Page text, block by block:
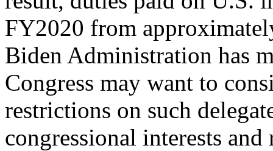
FY2020 from
Biden Administration has
Congress may want to
restrictions on such
congressional interests